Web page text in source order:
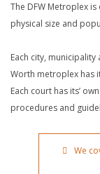
The DFW Metroplex
physical size and
Each city,
Worth metroplex has
Each court has its’
procedures and
We